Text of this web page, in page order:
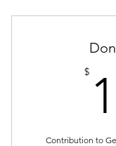
$
Contribution to